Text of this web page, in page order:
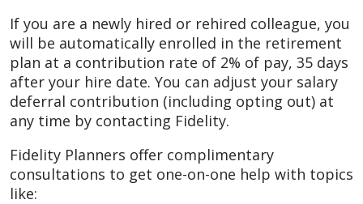
If you are a newly hired or rehired colleague, you
will be automatically enrolled in the retirement
plan at a contribution rate of 2% of pay, 35 days
after your hire date. You can adjust your salary
deferral contribution (including opting out) at
any time by contacting Fidelity.
Fidelity Planners offer complimentary
consultations to get one-on-one help with topics
like: